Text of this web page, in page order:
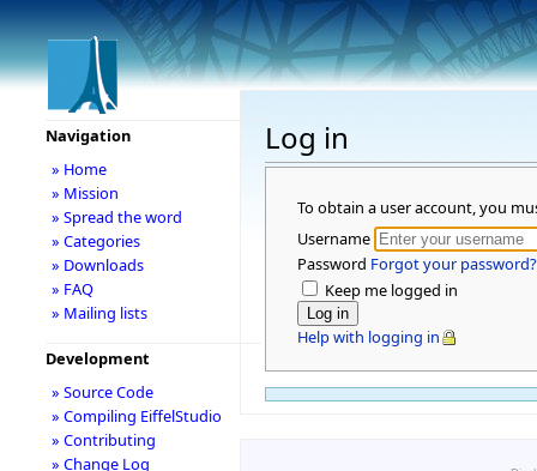
Log in
To obtain a user account, you
Username
Password Forgot your password?
Keep me logged in
Help with logging in
Navigation
» Home
» Mission
» Spread the word
» Categories
» Downloads
» FAQ
» Mailing lists
Development
» Source Code
» Compiling EiffelStudio
» Contributing
» Change Log